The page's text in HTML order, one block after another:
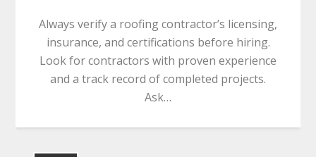
Always verify a roofing contractor’s licensing,
insurance, and certifications before hiring.
Look for contractors with proven experience
and a track record of completed projects.
Ask…